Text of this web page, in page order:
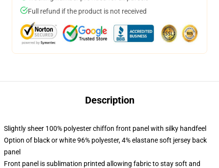
Full refund if the product is not received
Description
Slightly sheer 100% polyester chiffon front panel with silky handfeel
Option of black or white 96% polyester, 4% elastane soft jersey back
panel
Front panel is sublimation printed allowing fabric to stay soft and